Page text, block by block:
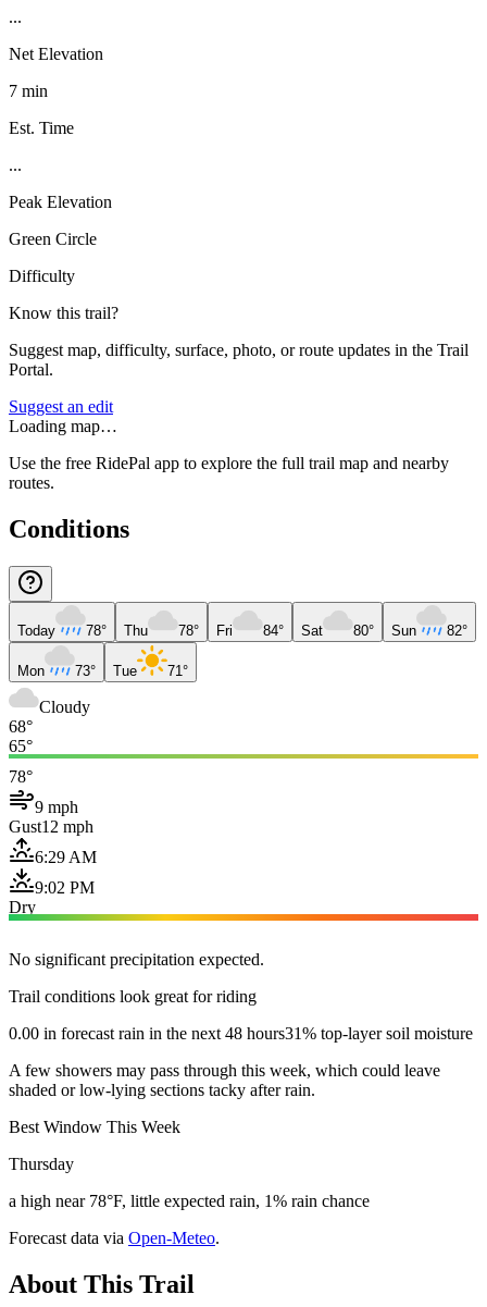
...
Net Elevation
7 min
Est. Time
...
Peak Elevation
Green Circle
Difficulty
Know this trail?
Suggest map, difficulty, surface, photo, or route updates in the Trail
Portal.
Suggest an edit
Loading map…
Use the free RidePal app to explore the full trail map and nearby
routes.
Conditions
Today 78° Thu 78° Fri 84° Sat 80° Sun 82°
Mon 73° Tue 71°
Cloudy
68°
65°
78°
9 mph
Gust12 mph
6:29 AM
9:02 PM
Dry
No significant precipitation expected.
Trail conditions look great for riding
0.00 in forecast rain in the next 48 hours31% top-layer soil moisture
A few showers may pass through this week, which could leave
shaded or low-lying sections tacky after rain.
Best Window This Week
Thursday
a high near 78°F, little expected rain, 1% rain chance
Forecast data via Open-Meteo.
About This Trail